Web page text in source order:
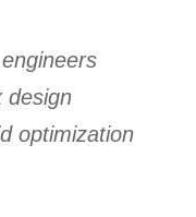
design
optimization